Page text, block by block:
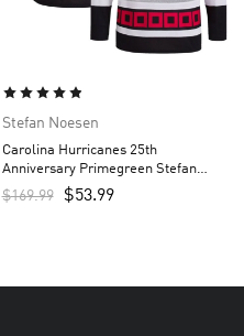
Stefan Noesen
Carolina Hurricanes 25th
Anniversary Primegreen Stefan
Noesen Custom Men’s Jersey – Red
$169.99 $53.99